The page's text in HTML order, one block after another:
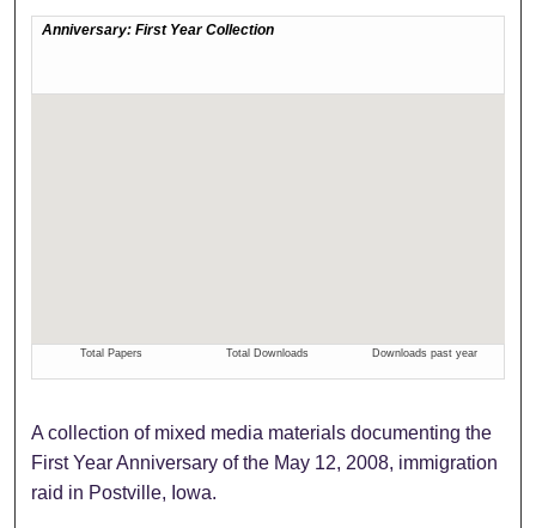
A collection of mixed media materials documenting the
First Year Anniversary of the May 12, 2008, immigration
raid in Postville, Iowa.